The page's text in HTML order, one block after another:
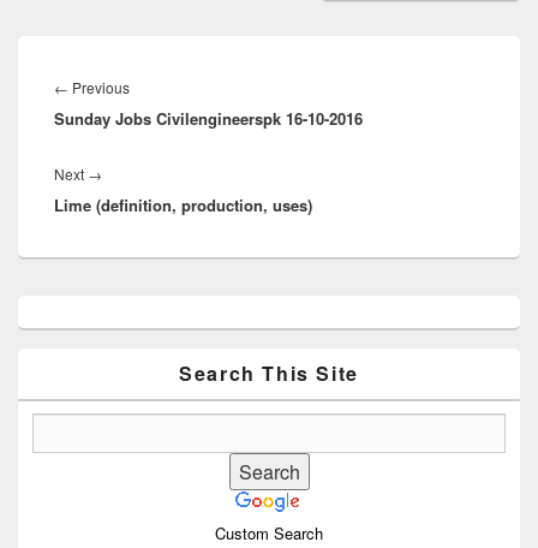
navigation
← PreviousPrevious
post:
Sunday Jobs Civilengineerspk 16-10-2016
Next →
post:
Lime (definition, production, uses)
Sidebar
Search This Site
Custom Search